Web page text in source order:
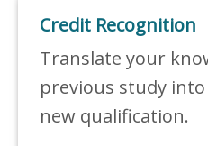
Credit Recognition
Translate your
previous study
new qualification.